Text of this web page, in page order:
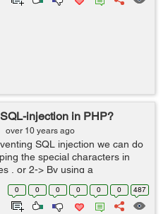
injection in PHP?
over 10 years ago
SQL injection we can do
the special characters in
, or 2-> By using a
would protect you from SQL
0 0 0 0 0 0 487